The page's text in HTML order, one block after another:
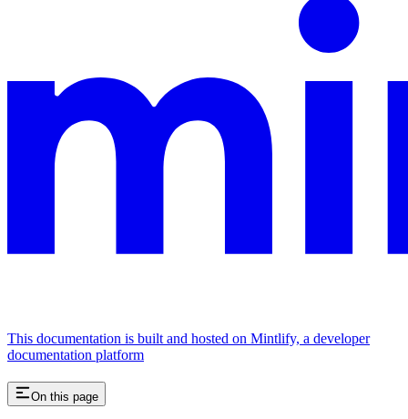
This documentation is built and hosted on Mintlify, a developer
documentation platform
On this page